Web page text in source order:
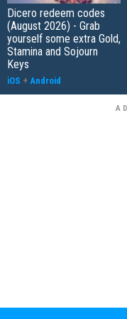
Dicero redeem codes
(August 2026) - Grab
yourself some extra Gold,
Stamina and Sojourn
Keys
iOS + Android